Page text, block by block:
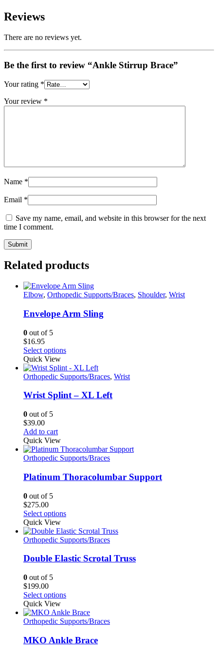
Reviews
There are no reviews yet.
Be the first to review “Ankle Stirrup Brace”
Your rating *
Your review *
Name *
Email *
Save my name, email, and website in this browser for the next
time I comment.
Related products
Elbow, Orthopedic Supports/Braces, Shoulder, Wrist
Envelope Arm Sling
0 out of 5
$16.95
Select optionsThis
has
multiple
The
the
product
page
Quick View
Orthopedic Supports/Braces, Wrist
Wrist Splint – XL Left
0 out of 5
$39.00
Add to cart
Quick View
Orthopedic Supports/Braces
Platinum Thoracolumbar Support
0 out of 5
$275.00
Select optionsThis
has
multiple
The
chosen
on
the
product
page
Quick View
Orthopedic Supports/Braces
Double Elastic Scrotal Truss
0 out of 5
$199.00
Select optionsThis
has
multiple
The
options
Quick View
Orthopedic Supports/Braces
MKO Ankle Brace